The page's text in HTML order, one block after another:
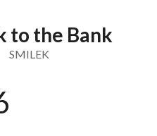
to the Bank
SMILEK